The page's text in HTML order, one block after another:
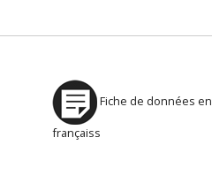
Fiche de données en
françaiss